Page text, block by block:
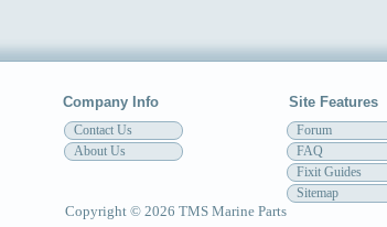
Company Info Site Features
Contact Us
About Us
Forum
FAQ
Fixit Guides
Sitemap
Copyright © 2026 TMS Marine Parts